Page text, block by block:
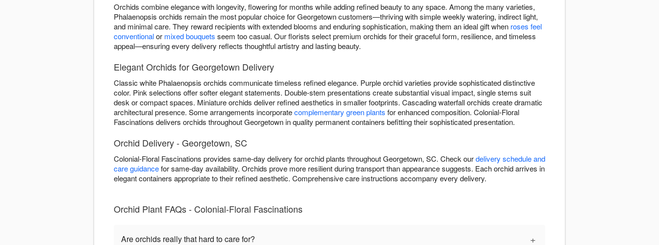
Orchids combine elegance with longevity, flowering for months while adding refined beauty to any space. Among the many varieties,
Phalaenopsis orchids remain the most popular choice for Georgetown customers—thriving with simple weekly watering, indirect light,
and minimal care. They reward recipients with extended blooms and enduring sophistication, making them an ideal gift when roses feel
conventionalor mixed bouquets seem too casual. Our florists select premium orchids for their graceful form, resilience, and timeless
appeal—ensuring every delivery reflects thoughtful artistry and lasting beauty.
Elegant Orchids for Georgetown Delivery
Classic white Phalaenopsis orchids communicate timeless refined elegance. Purple orchid varieties provide sophisticated distinctive
color. Pink selections offer softer elegant statements. Double-stem presentations create substantial visual impact, single stems suit
desk or compact spaces. Miniature orchids deliver refined aesthetics in smaller footprints. Cascading waterfall orchids create dramatic
architectural presence. Some arrangements incorporatecomplementary green plants for enhanced composition. Colonial-Floral
Fascinations delivers orchids throughout Georgetown in quality permanent containers befitting their sophisticated presentation.
Orchid Delivery - Georgetown, SC
Colonial-Floral Fascinations provides same-day delivery for orchid plants throughout Georgetown, SC. Check ourdelivery schedule and
care guidancefor same-day availability. Orchids prove more resilient during transport than appearance suggests. Each orchid arrives in
elegant containers appropriate to their refined aesthetic. Comprehensive care instructions accompany every delivery.
Orchid Plant FAQs - Colonial-Floral Fascinations
Are orchids really that hard to care for? +